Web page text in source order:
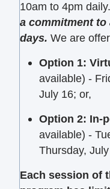
10am to 4pm daily.
a commitment
days. We are
Option 1:
available) -
July 16; or,
Option 2: In-
available) -
Thursday,
Each session of